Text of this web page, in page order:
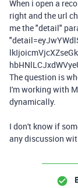
When i open a
right and the url
me the "detail"
The question is
I'm working with
dynamically.
I don't know if
any discussion